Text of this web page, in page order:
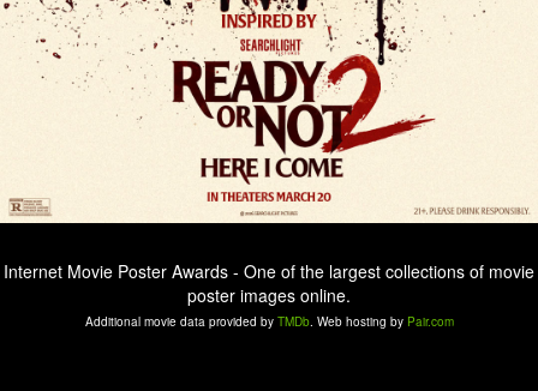
Internet Movie Poster Awards - One of the largest collections of movie
poster images online.
Additional movie data provided by TMDb. Web hosting by Pair.com